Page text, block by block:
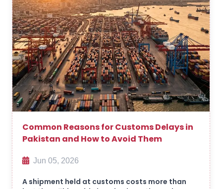
Common Reasons for Customs Delays in
Pakistan and How to Avoid Them
Jun 05, 2026
A shipment held at customs costs more than